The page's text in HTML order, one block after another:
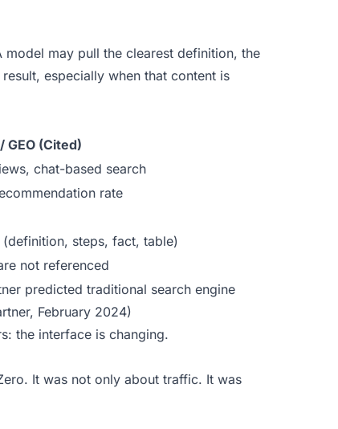
may pull the clearest definition, the
especially when that content is
GEO (Cited)
chat-based search
rate
steps, fact, table)
not referenced
predicted traditional search engine
February 2024)
the interface is changing.
It was not only about traffic. It was